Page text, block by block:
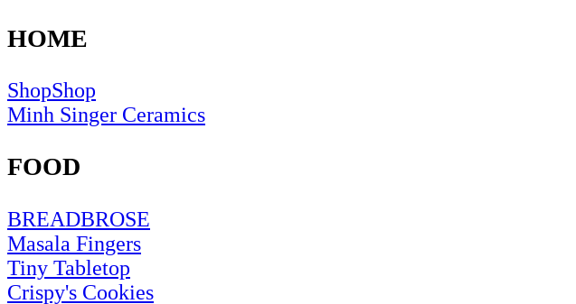
HOME
ShopShop
Minh Singer Ceramics
FOOD
BREADBROSE
Masala Fingers
Tiny Tabletop
Crispy's Cookies